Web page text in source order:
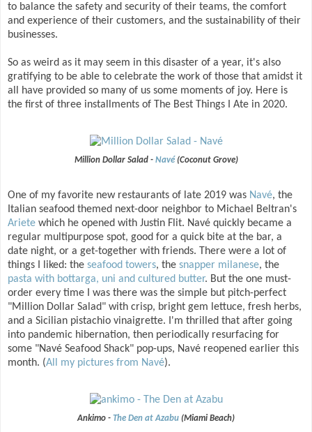
to balance the safety and security of their teams, the comfort
and experience of their customers, and the sustainability of their
businesses.
So as weird as it may seem in this disaster of a year, it's also
gratifying to be able to celebrate the work of those that amidst it
all have provided so many of us some moments of joy. Here is
the first of three installments of The Best Things I Ate in 2020.
Million Dollar Salad - Navé(Coconut Grove)
One of my favorite new restaurants of late 2019 was Navé, the
Italian seafood themed next-door neighbor to Michael Beltran's
Ariete which he opened with Justin Flit. Navé quickly became a
regular multipurpose spot, good for a quick bite at the bar, a
date night, or a get-together with friends. There were a lot of
things I liked: the seafood towers, the snapper milanese, the
pasta with bottarga, uni and cultured butter. But the one must-
order every time I was there was the simple but pitch-perfect
"Million Dollar Salad" with crisp, bright gem lettuce, fresh herbs,
and a Sicilian pistachio vinaigrette. I'm thrilled that after going
into pandemic hibernation, then periodically resurfacing for
some "Navé Seafood Shack" pop-ups, Navé reopened earlier this
month. (All my pictures from Navé).
Ankimo - The Den at Azabu (Miami Beach)